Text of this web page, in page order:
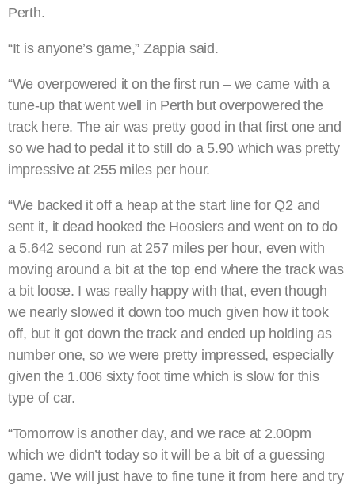
Perth.
“It is anyone’s game,” Zappia said.
“We overpowered it on the first run – we came with a
tune-up that went well in Perth but overpowered the
track here. The air was pretty good in that first one and
so we had to pedal it to still do a 5.90 which was pretty
impressive at 255 miles per hour.
“We backed it off a heap at the start line for Q2 and
sent it, it dead hooked the Hoosiers and went on to do
a 5.642 second run at 257 miles per hour, even with
moving around a bit at the top end where the track was
a bit loose. I was really happy with that, even though
we nearly slowed it down too much given how it took
off, but it got down the track and ended up holding as
number one, so we were pretty impressed, especially
given the 1.006 sixty foot time which is slow for this
type of car.
“Tomorrow is another day, and we race at 2.00pm
which we didn’t today so it will be a bit of a guessing
game. We will just have to fine tune it from here and try